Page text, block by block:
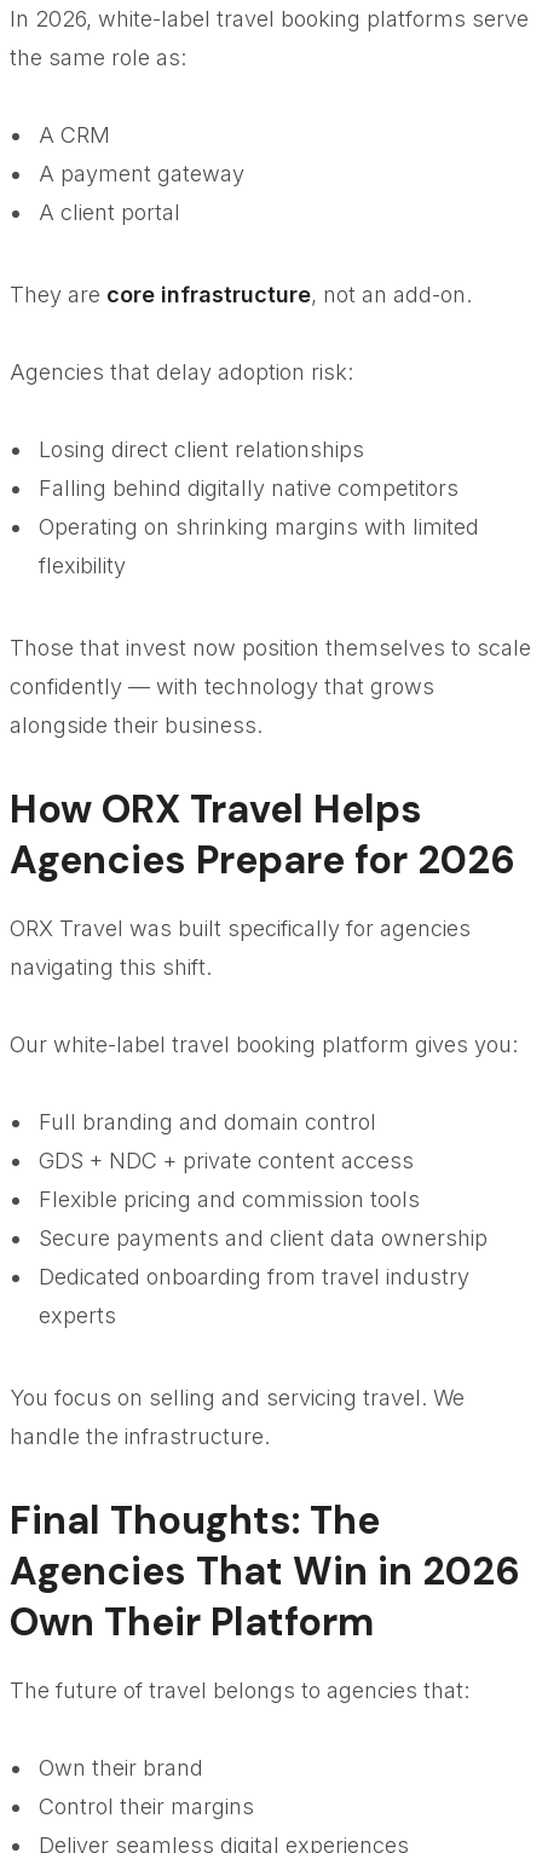
In 2026, white-label travel booking platforms serve
the same role as:
A CRM
A payment gateway
A client portal
They are core infrastructure, not an add-on.
Agencies that delay adoption risk:
Losing direct client relationships
Falling behind digitally native competitors
Operating on shrinking margins with limited
flexibility
Those that invest now position themselves to scale
confidently — with technology that grows
alongside their business.
How ORX Travel Helps
Agencies Prepare for 2026
ORX Travel was built specifically for agencies
navigating this shift.
Our white-label travel booking platform gives you:
Full branding and domain control
GDS + NDC + private content access
Flexible pricing and commission tools
Secure payments and client data ownership
Dedicated onboarding from travel industry
experts
You focus on selling and servicing travel. We
handle the infrastructure.
Final Thoughts: The
Agencies That Win in 2026
Own Their Platform
The future of travel belongs to agencies that:
Own their brand
Control their margins
Deliver seamless digital experiences